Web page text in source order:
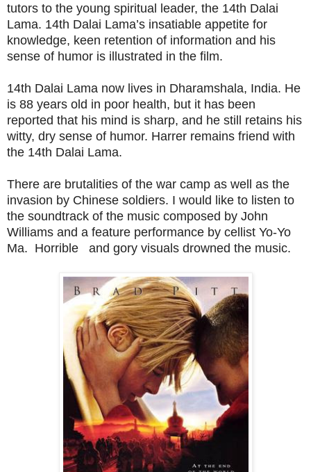
tutors to the young spiritual leader, the 14th Dalai
Lama. 14th Dalai Lama’s insatiable appetite for
knowledge, keen retention of information and his
sense of humor is illustrated in the film.
14th Dalai Lama now lives in Dharamshala, India. He
is 88 years old in poor health, but it has been
reported that his mind is sharp, and he still retains his
witty, dry sense of humor. Harrer remains friend with
the 14th Dalai Lama.
There are brutalities of the war camp as well as the
invasion by Chinese soldiers. I would like to listen to
the soundtrack of the music composed by John
Williams and a feature performance by cellist Yo-Yo
Ma. Horrible and gory visuals drowned the music.